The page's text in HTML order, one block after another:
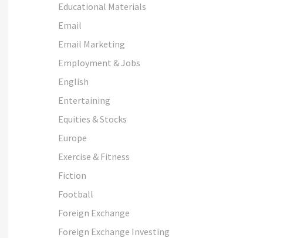
Educational Materials
Email
Email Marketing
Employment & Jobs
English
Entertaining
Equities & Stocks
Europe
Exercise & Fitness
Fiction
Football
Foreign Exchange
Foreign Exchange Investing